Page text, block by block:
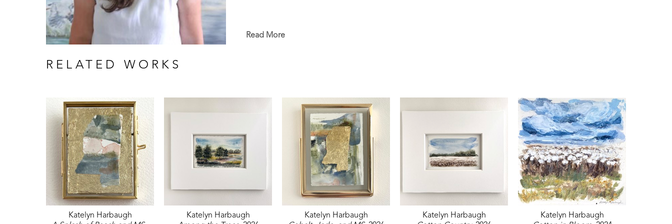
Read More
RELATED WORKS
Katelyn Harbaugh
Katelyn Harbaugh
Katelyn Harbaugh
Katelyn Harbaugh
Katelyn Harbaugh